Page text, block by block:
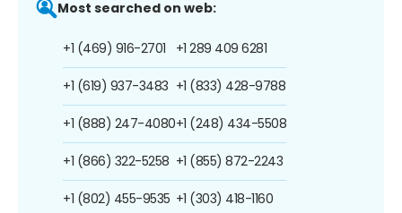
Most searched on web:
+1 (469) 916-2701
+1 (619) 937-3483
+1 (888) 247-4080
+1 (866) 322-5258
+1 (802) 455-9535
+1 289 409 6281
+1 (833) 428-9788
+1 (248) 434-5508
+1 (855) 872-2243
+1 (303) 418-1160